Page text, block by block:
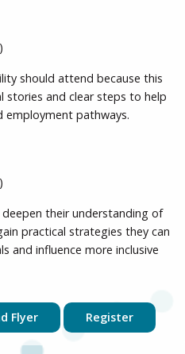
should attend because this
stories and clear steps to help
employment pathways.
their understanding of
practical strategies they can
and influence more inclusive
Flyer Register